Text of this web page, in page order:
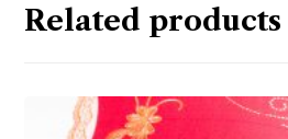
Related products